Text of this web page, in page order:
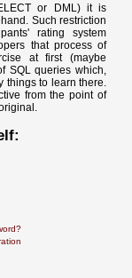
or DML) it is
Such restriction
rating system
that process of
at first (maybe
SQL queries which,
things to learn there.
from the point of